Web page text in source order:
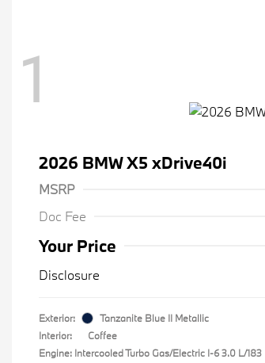
1
2026 BMW X5 xDrive40i
MSRP
Doc Fee
Your Price
Disclosure
Exterior:
Tanzanite Blue II Metallic
Interior:
Coffee
Engine: Intercooled Turbo Gas/Electric I-6 3.0 L/183